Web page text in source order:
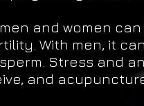
and women
With men, it
Stress and
and